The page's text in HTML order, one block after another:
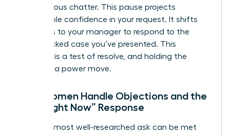
with nervous chatter. This pause projects
unshakable confidence in your request. It shifts
the focus to your manager to respond to the
data-backed case you’ve presented. This
moment is a test of resolve, and holding the
silence is a power move.
How Women Handle Objections and the
“Not Right Now” Response
Even the most well-researched ask can be met